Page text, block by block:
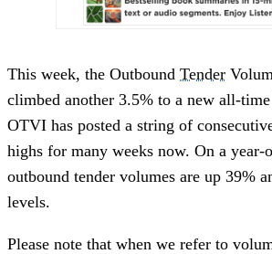
This week, the Outbound Tender
climbed another 3.5% to a new all-
OTVI has posted a string of
highs for many weeks now. On a year-
outbound tender volumes are up 39%
levels.
Please note that when we refer to